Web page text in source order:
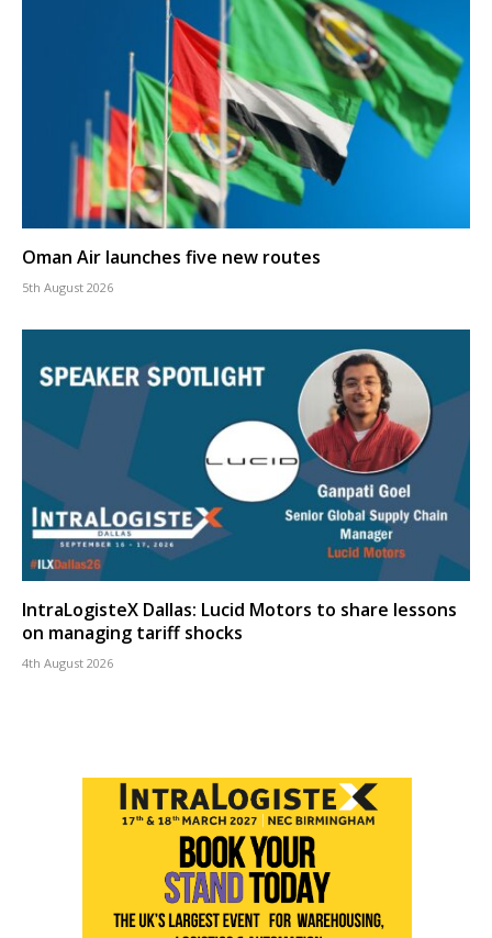
Oman Air launches five new routes
5th August 2026
IntraLogisteX Dallas: Lucid Motors to share lessons
on managing tariff shocks
4th August 2026